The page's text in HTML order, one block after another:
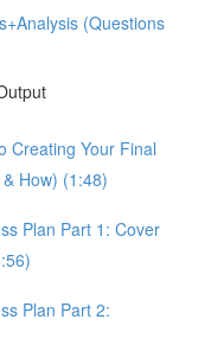
(Questions
Creating Your Final
How) (1:48)
Plan Part 1: Cover
Plan Part 2: